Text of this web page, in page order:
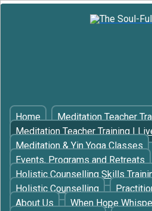
Home
Meditation Teacher
Meditation Teacher Training |
Meditation & Yin Yoga Classes
Events, Programs and Retreats
Holistic Counselling Skills
Holistic Counselling
About Us
When Hope